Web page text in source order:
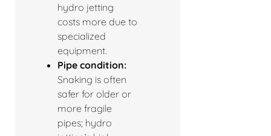
hydro jetting
costs more due to
specialized
equipment.
Pipe condition:
Snaking is often
safer for older or
more fragile
pipes; hydro